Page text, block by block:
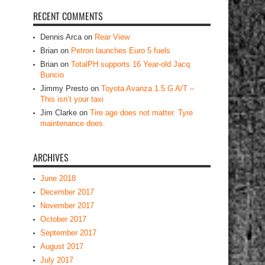
RECENT COMMENTS
Dennis Arcaon Rear View
Brian on Petron launches Euro 5 fuels
Brian on TotalPH supports 16 Year-old Jacq
Buncio
Jimmy Presto on Toyota Avanza 1.5 G A/T –
This isn’t your taxi
Jim Clarke on Tire age does not matter. Tyre
maintenance does.
ARCHIVES
June 2018
December 2017
November 2017
October 2017
September 2017
August 2017
July 2017